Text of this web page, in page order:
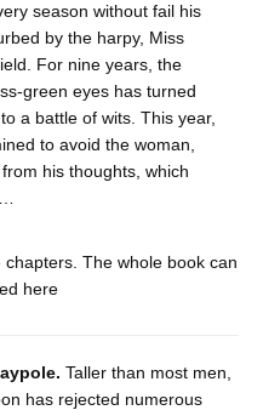
season without fail his
by the harpy, Miss
For nine years, the
green eyes has turned
a battle of wits. This year,
to avoid the woman,
his thoughts, which
The whole book can
here
Taller than most men,
has rejected numerous